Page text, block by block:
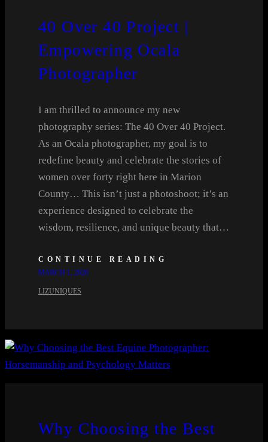
40 Over 40 Project |
Empowering Ocala
Photographer
I am thrilled to announce my new
photography series: The 40 Over 40 Project.
As an Ocala photographer, my goal is to
redefine beauty and celebrate the stories of
women over forty right here in Marion
County… This isn’t just a photoshoot; it’s an
experience designed to celebrate the
wisdom, resilience, and unique beauty that…
CONTINUE READING
MARCH 1, 2026
LIZUNIQUES
Why Choosing the Best